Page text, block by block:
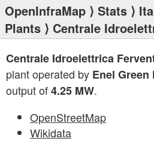
OpenInfraMap ⟩ Stats ⟩
Plants ⟩ Centrale
Centrale Idroelettrica
plant operated by Enel Green
output of4.25 MW.
OpenStreetMap
Wikidata